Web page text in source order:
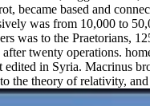
became based and
was from 10,000 to
was to the Praetorians,
twenty operations.
edited in Syria. Macrinus
the theory of relativity,